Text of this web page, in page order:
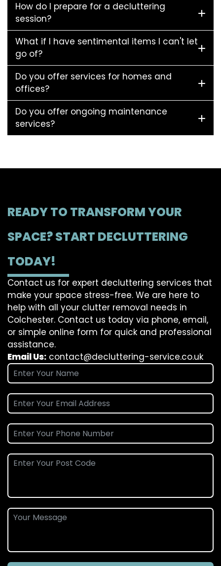
How do I prepare for a decluttering
session?
What if I have sentimental items I can't let
go of?
Do you offer services for homes and
offices?
Do you offer ongoing maintenance
services?
READY TO TRANSFORM YOUR
SPACE? START DECLUTTERING
TODAY!
Contact us for expert decluttering services that
make your space stress-free. We are here to
help with all your clutter removal needs in
Colchester. Contact us today via phone, email,
or simple online form for quick and professional
assistance.
Email Us: contact@decluttering-service.co.uk